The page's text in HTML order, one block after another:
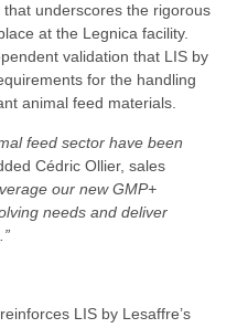
underscores the rigorous
at the Legnica facility.
validation that LIS by
for the handling
animal feed materials.
feed sector have been
Cédric Ollier, sales
our new GMP+
needs and deliver
LIS by Lesaffre’s